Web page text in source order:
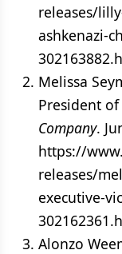
releases/
ashkenazi-
Melissa
President
Company.
https://
releases/
executive-
Alonzo